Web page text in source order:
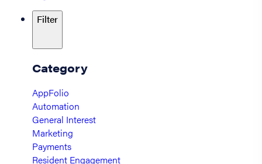
Filter
Category
AppFolio
Automation
General Interest
Marketing
Payments
Resident Engagement